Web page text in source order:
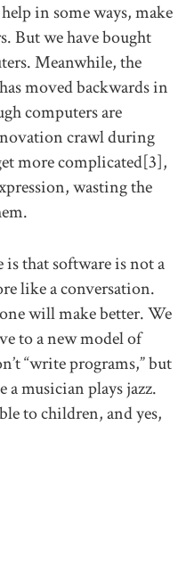
in some ways, make
But we have bought
Meanwhile, the
moved backwards in
computers are
crawl during
more complicated[3],
wasting the
that software is not a
like a conversation.
will make better. We
to a new model of
“write programs,” but
musician plays jazz.
to children, and yes,